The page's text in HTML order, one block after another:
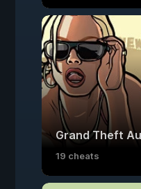
Grand Theft
19 cheats